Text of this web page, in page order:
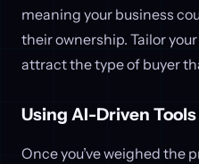
meaning your business
their ownership. Tailor
attract the type of buyer
Using AI-Driven
Once you’ve weighed the